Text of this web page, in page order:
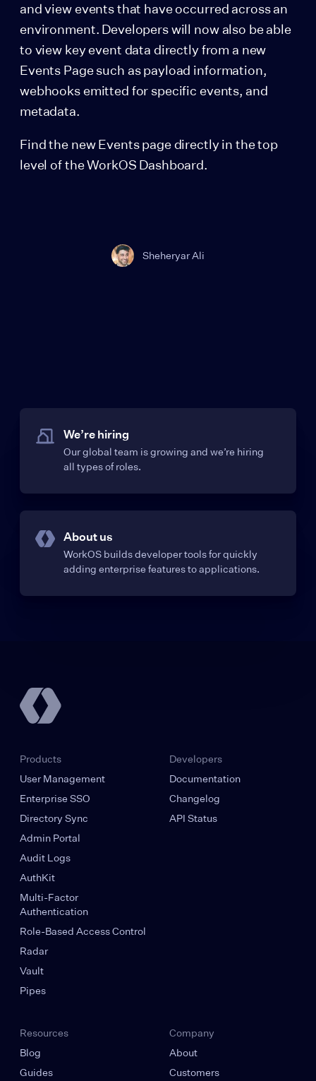
and view events that have occurred across an
environment. Developers will now also be able
to view key event data directly from a new
Events Page such as payload information,
webhooks emitted for specific events, and
metadata.
Find the new Events page directly in the top
level of the WorkOS Dashboard.
Sheheryar Ali
We’re hiring
Our global team is growing and we’re hiring
all types of roles.
About us
WorkOS builds developer tools for quickly
adding enterprise features to applications.
Products
User Management
Enterprise SSO
Directory Sync
Admin Portal
Audit Logs
AuthKit
Multi-Factor
Authentication
Role-Based Access Control
Radar
Vault
Pipes
Developers
Documentation
Changelog
API Status
Resources
Blog
Guides
Company
About
Customers